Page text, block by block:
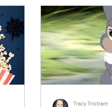
Tracy Tristram